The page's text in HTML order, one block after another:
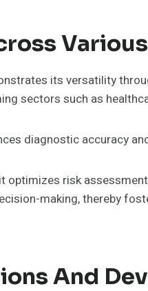
its versatility
sectors such as
diagnostic accuracy
optimizes risk
making, thereby
And